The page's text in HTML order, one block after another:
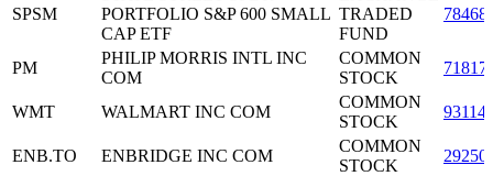
SPSM
PORTFOLIO S&P 600 SMALL
CAP ETF
TRADED
FUND
PM
PHILIP MORRIS INTL INC
COM
COMMON
STOCK
WMT WALMART INC COM
COMMON
STOCK
ENB.TO ENBRIDGE INC COM
COMMON
STOCK